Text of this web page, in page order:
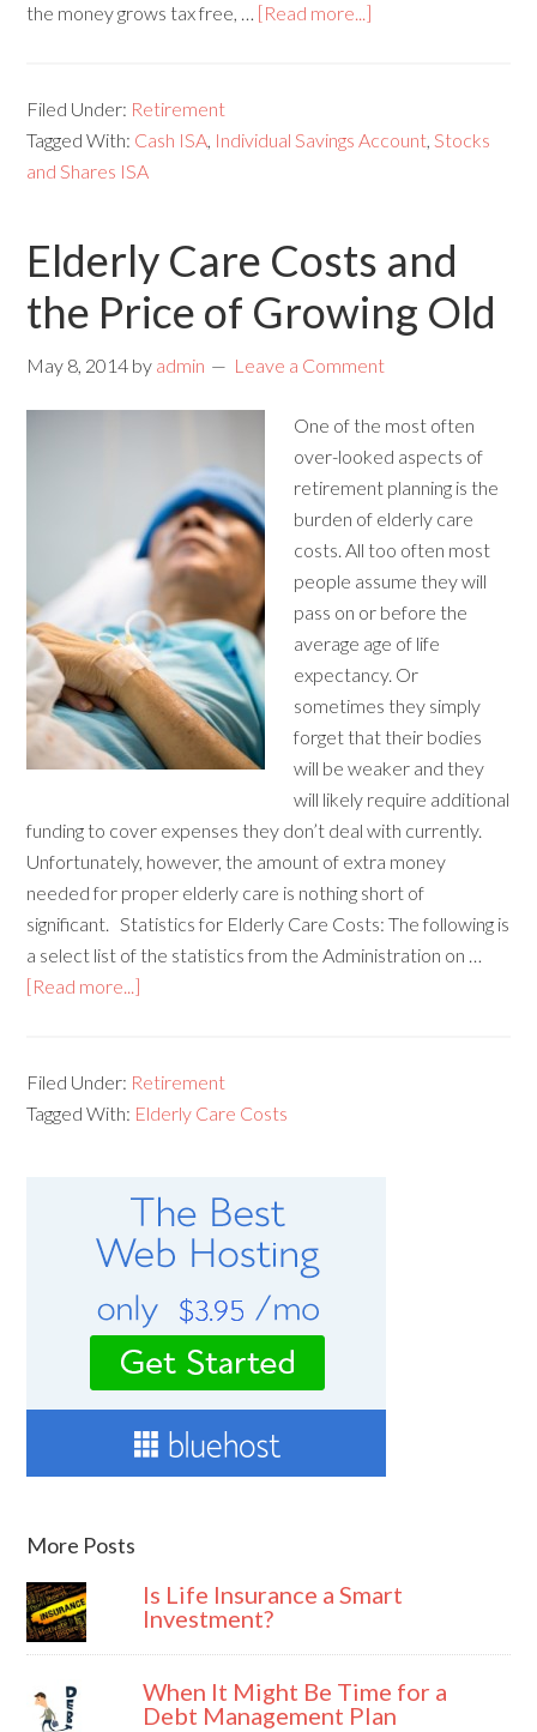
the money grows tax free, … [Read more...]
Filed Under: Retirement
Tagged With: Cash ISA, Individual Savings Account,Stocks
and Shares ISA
Elderly Care Costs and
the Price of Growing Old
May 8, 2014 by admin Leave a Comment
One of the most often
over-looked aspects of
retirement planning is the
burden of elderly care
costs. All too often most
people assume they will
pass on or before the
average age of life
expectancy. Or
sometimes they simply
forget that their bodies
will be weaker and they
will likely require additional
funding to cover expenses they don’t deal with currently.
Unfortunately, however, the amount of extra money
needed for proper elderly care is nothing short of
significant. Statistics for Elderly Care Costs: The following is
a select list of the statistics from the Administration on …
[Read more...]
Filed Under: Retirement
Tagged With: Elderly Care Costs
More Posts
Is Life Insurance a Smart
Investment?
When It Might Be Time for a
Debt Management Plan